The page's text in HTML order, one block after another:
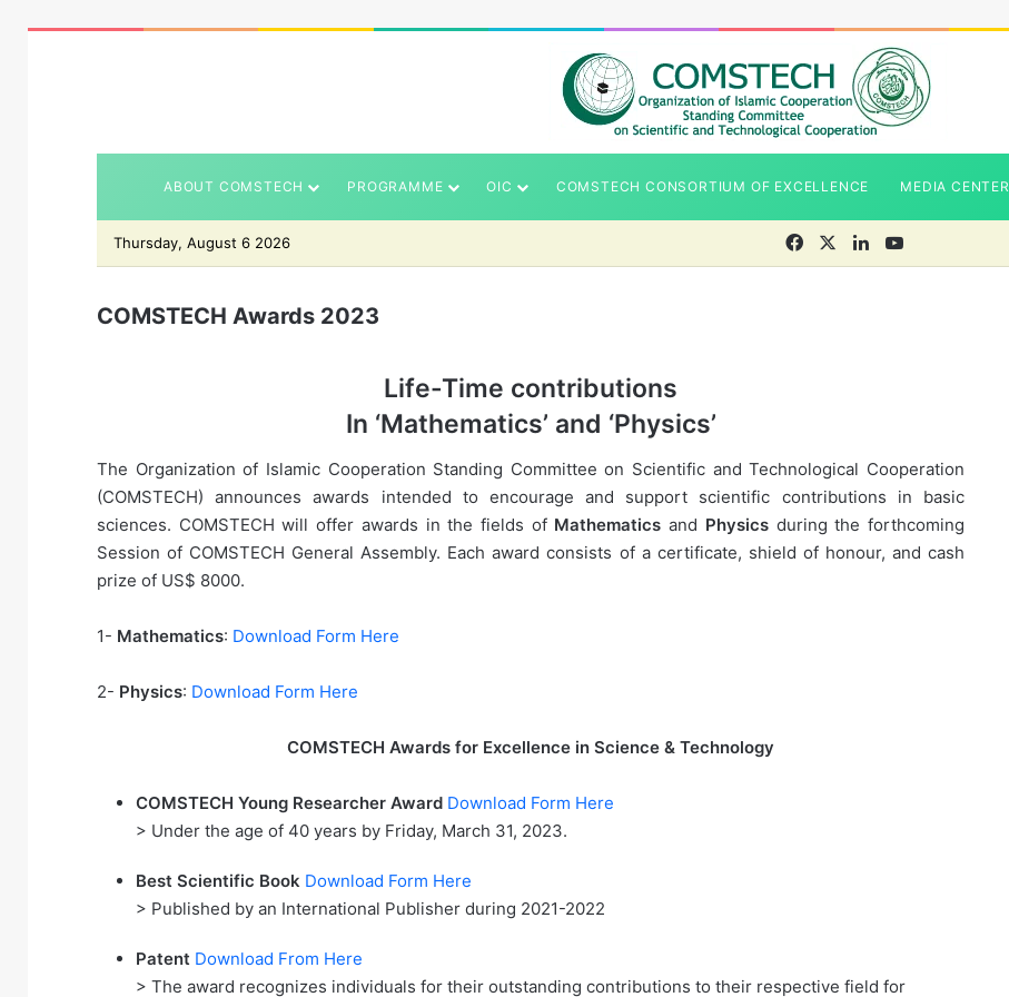
ABOUT COMSTECH PROGRAMME OIC COMSTECH CONSORTIUM OF EXCELLENCE MEDIA CENTER
Thursday, August 6 2026 FacebookLinkedInYouTube
COMSTECH Awards 2023
Life-Time contributions
In ‘Mathematics’ and ‘Physics’
The Organization of Islamic Cooperation Standing Committee on Scientific and Technological Cooperation
(COMSTECH) announces awards intended to encourage and support scientific contributions in basic
sciences. COMSTECH will offer awards in the fields of Mathematics and Physicsduring the forthcoming
Session of COMSTECH General Assembly. Each award consists of a certificate, shield of honour, and cash
prize of US$ 8000.
1- Mathematics: Download Form Here
2- Physics: Download Form Here
COMSTECH Awards for Excellence in Science & Technology
COMSTECH Young Researcher Award Download Form Here
> Under the age of 40 years by Friday, March 31, 2023.
Best Scientific Book Download Form Here
> Published by an International Publisher during 2021-2022
Patent Download From Here
> The award recognizes individuals for their outstanding contributions to their respective field for